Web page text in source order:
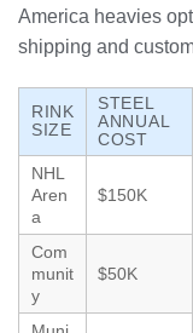
America heavies
shipping and
RINK
SIZE
STEEL
ANNUAL
COST
NHL
Aren
a
$150K
Com
munit
y
$50K